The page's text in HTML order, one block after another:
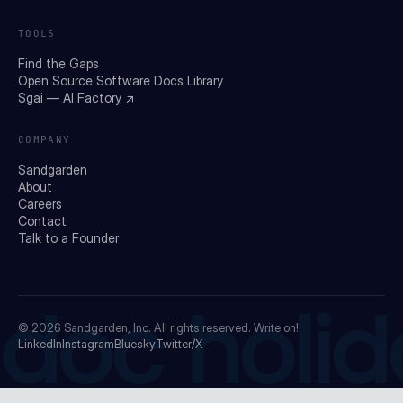
TOOLS
Find the Gaps
Open Source Software Docs Library
Sgai — AI Factory ↗
COMPANY
Sandgarden
About
Careers
Contact
Talk to a Founder
© 2026 Sandgarden, Inc. All rights reserved. Write on!
LinkedInInstagramBlueskyTwitter/X
doc